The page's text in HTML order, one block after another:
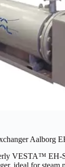
Aalborg
VESTA™ EH-
ideal for steam